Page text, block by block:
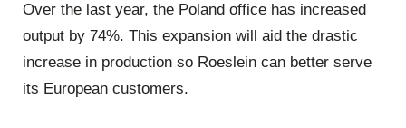
Over the last year, the Poland office has increased
output by 74%. This expansion will aid the drastic
increase in production so Roeslein can better serve
its European customers.